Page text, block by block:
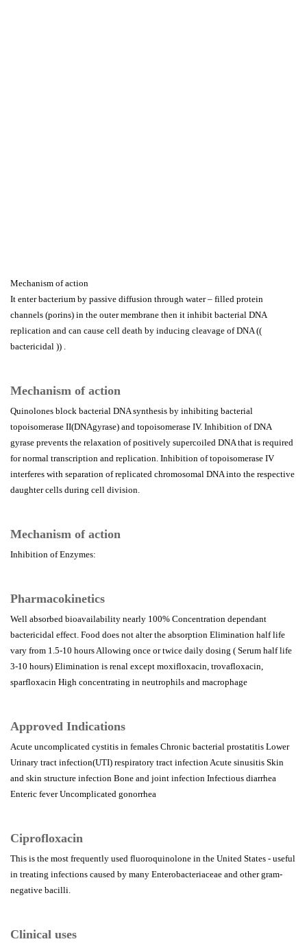
Mechanism of action
It enter bacterium by passive diffusion through water – filled protein
channels (porins) in the outer membrane then it inhibit bacterial DNA
replication and can cause cell death by inducing cleavage of DNA ((
bactericidal )) .
Mechanism of action
Quinolones block bacterial DNA synthesis by inhibiting bacterial
topoisomerase II(DNAgyrase) and topoisomerase IV. Inhibition of DNA
gyrase prevents the relaxation of positively supercoiled DNA that is required
for normal transcription and replication. Inhibition of topoisomerase IV
interferes with separation of replicated chromosomal DNA into the respective
daughter cells during cell division.
Mechanism of action
Inhibition of Enzymes:
Pharmacokinetics
Well absorbed bioavailability nearly 100% Concentration dependant
bactericidal effect. Food does not alter the absorption Elimination half life
vary from 1.5-10 hours Allowing once or twice daily dosing ( Serum half life
3-10 hours) Elimination is renal except moxifloxacin, trovafloxacin,
sparfloxacin High concentrating in neutrophils and macrophage
Approved Indications
Acute uncomplicated cystitis in females Chronic bacterial prostatitis Lower
Urinary tract infection(UTI) respiratory tract infection Acute sinusitis Skin
and skin structure infection Bone and joint infection Infectious diarrhea
Enteric fever Uncomplicated gonorrhea
Ciprofloxacin
This is the most frequently used fluoroquinolone in the United States - useful
in treating infections caused by many Enterobacteriaceae and other gram-
negative bacilli.
Clinical uses